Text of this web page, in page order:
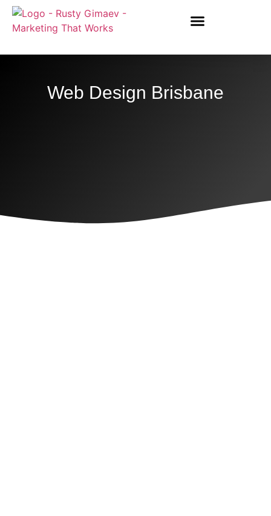
Web Design Brisbane